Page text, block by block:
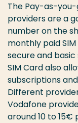
The Pay-as-
providers are a
number on the
monthly paid
secure and
SIM Card also
subscriptions
Different
Vodafone
around 10 to 15€